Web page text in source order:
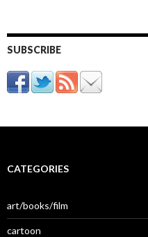
SUBSCRIBE
CATEGORIES
art/books/film
cartoon